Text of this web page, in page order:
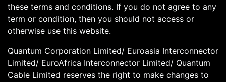
these terms and conditions. If you do not agree to any
term or condition, then you should not access or
otherwise use this website.
Quantum Corporation Limited/ Euroasia Interconnector
Limited/ EuroAfrica Interconnector Limited/ Quantum
Cable Limited reserves the right to make changes to